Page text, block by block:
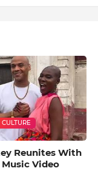
Reunites With
Music Video